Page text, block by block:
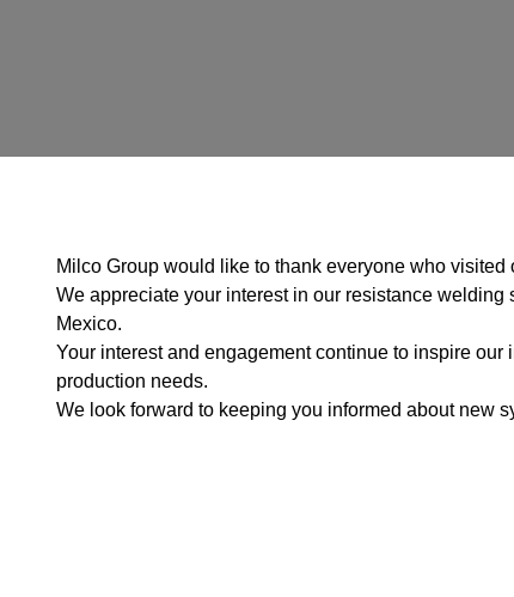
Milco Group would like to thank everyone who
We appreciate your interest in our resistance
Mexico.
Your interest and engagement continue to inspire
production needs.
We look forward to keeping you informed about new